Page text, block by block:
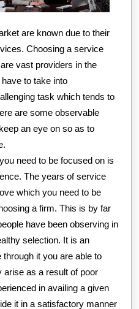
are known due to their
Choosing a service
vast providers in the
to take into
task which tends to
are some observable
an eye on so as to
need to be focused on is
The years of service
which you need to be
a firm. This is by far
have been observing in
selection. It is an
it you are able to
arise as a result of poor
in availing a given
it in a satisfactory manner